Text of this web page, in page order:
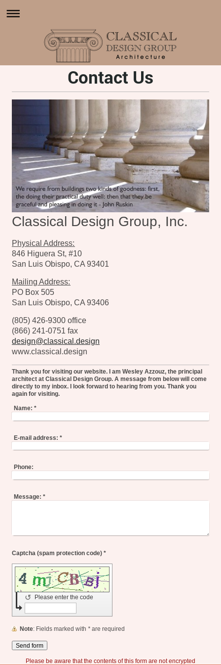
Contact Us
Classical Design Group, Inc.
Physical Address:
846 Higuera St, #10
San Luis Obispo, CA 93401
Mailing Address:
PO Box 505
San Luis Obispo, CA 93406
(805) 426-9300 office
(866) 241-0751 fax
design@classical.design
www.classical.design
Thank you for visiting our website. I am Wesley Azzouz, the principal
architect at Classical Design Group. A message from below will come
directly to my inbox. I look forward to hearing from you. Thank you
again for visiting.
Name: *
E-mail address: *
Phone:
Message: *
Captcha (spam protection code) *
Please enter the code
↺
Note : Fields marked with * are required
Please be aware that the contents of this form are not encrypted